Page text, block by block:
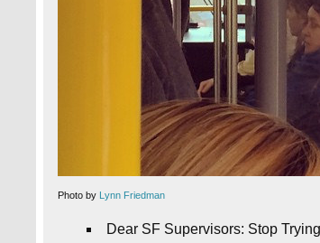
Photo by Lynn Friedman
Dear SF Supervisors: Stop